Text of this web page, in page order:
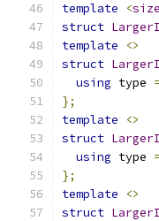
template <
struct
template
<>
struct
using type =
};
template
<>
struct
using type =
};
template
<>
struct